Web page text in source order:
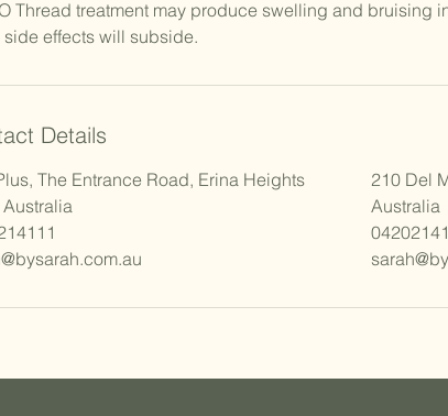
Thread treatment may produce swelling and bruising
side effects will subside.
Details
The Entrance Road, Erina Heights
Australia
210 Del
Australia